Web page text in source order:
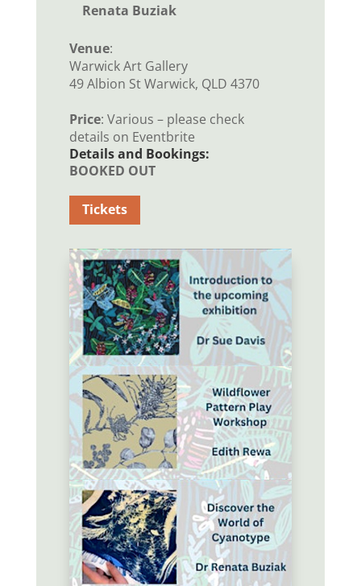
Renata Buziak
Venue:
Warwick Art Gallery
49 Albion St Warwick, QLD 4370
Price: Various – please check
details on Eventbrite
Details and Bookings:
BOOKED OUT
Tickets